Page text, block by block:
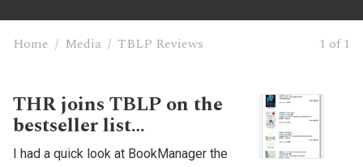
Home / Media / TBLP Reviews 1 of 1
THR joins TBLP on the
bestseller list…
I had a quick look at BookManager the